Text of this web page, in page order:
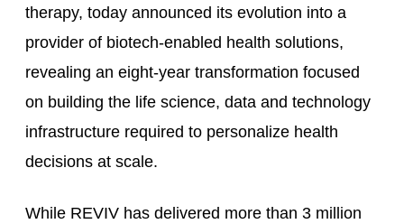
therapy, today announced its evolution into a
provider of biotech-enabled health solutions,
revealing an eight-year transformation focused
on building the life science, data and technology
infrastructure required to personalize health
decisions at scale.
While REVIV has delivered more than 3 million